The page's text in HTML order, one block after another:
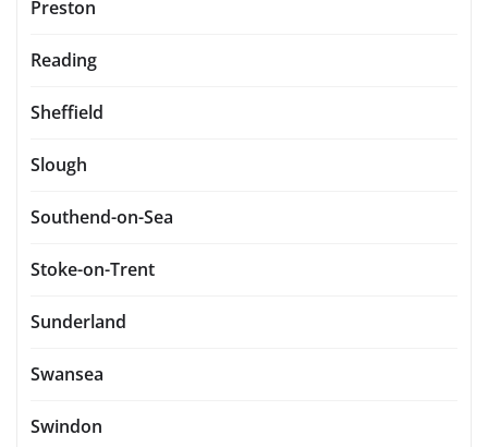
Preston
Reading
Sheffield
Slough
Southend-on-Sea
Stoke-on-Trent
Sunderland
Swansea
Swindon